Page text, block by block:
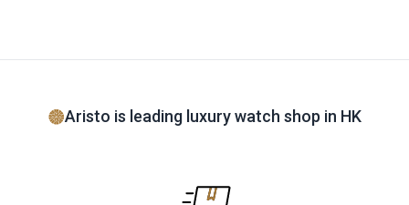
Aristo is leading luxury watch shop in HK